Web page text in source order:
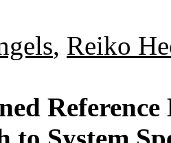
, Reiko